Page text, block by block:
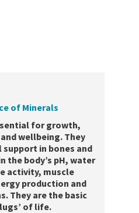
of Minerals
for growth,
wellbeing. They
in bones and
the body’s pH, water
activity, muscle
production and
They are the basic
of life.